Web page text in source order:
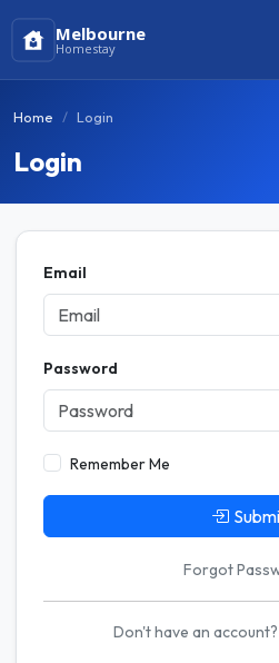
Melbourne
Homestay
Home Login
Login
Email
Password
Remember Me
Forgot
Don't have an account?